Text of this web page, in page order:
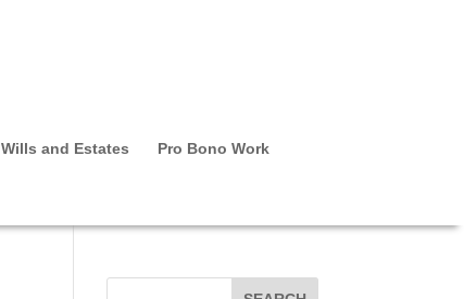
Wills and Estates Pro Bono Work